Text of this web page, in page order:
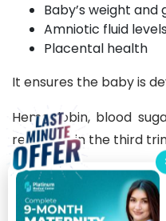
Baby’s weight and
Amniotic fluid levels
Placental health
It ensures the baby is
Hemoglobin, blood
repeated in the third
9. Group B
(GBS) Test